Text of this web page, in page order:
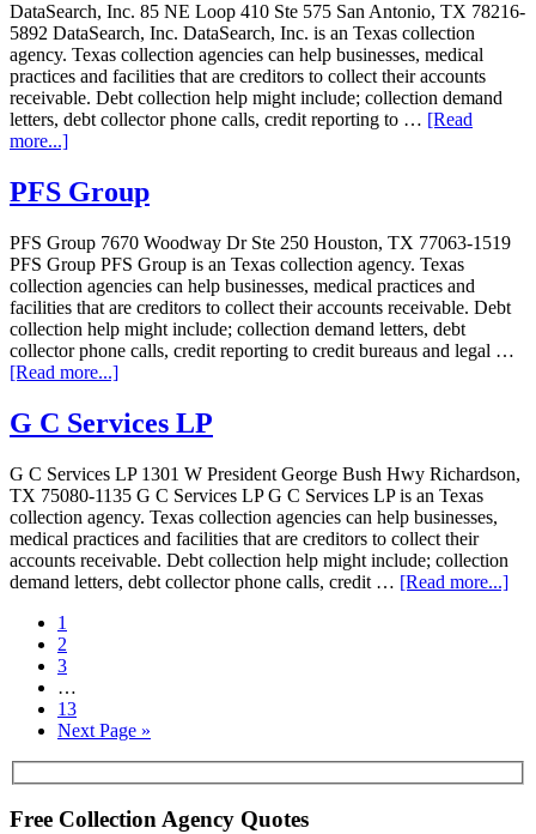
DataSearch, Inc. 85 NE Loop 410 Ste 575 San Antonio, TX 78216-
5892 DataSearch, Inc. DataSearch, Inc. is an Texas collection
agency. Texas collection agencies can help businesses, medical
practices and facilities that are creditors to collect their accounts
receivable. Debt collection help might include; collection demand
letters, debt collector phone calls, credit reporting to … [Read
more...]
PFS Group
PFS Group 7670 Woodway Dr Ste 250 Houston, TX 77063-1519
PFS Group PFS Group is an Texas collection agency. Texas
collection agencies can help businesses, medical practices and
facilities that are creditors to collect their accounts receivable. Debt
collection help might include; collection demand letters, debt
collector phone calls, credit reporting to credit bureaus and legal …
[Read more...]
G C Services LP
G C Services LP 1301 W President George Bush Hwy Richardson,
TX 75080-1135 G C Services LP G C Services LP is an Texas
collection agency. Texas collection agencies can help businesses,
medical practices and facilities that are creditors to collect their
accounts receivable. Debt collection help might include; collection
demand letters, debt collector phone calls, credit … [Read more...]
1
2
3
…
13
Next Page »
Free Collection Agency Quotes